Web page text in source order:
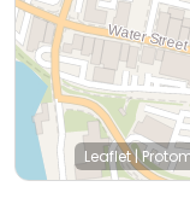
Leaflet|